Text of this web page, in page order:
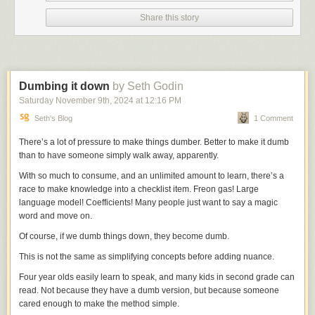
But for all other modes of posting—jokes, historical anecdotes,
community-building, general news-sharing—Bluesky is better. Much
Mostly, the starter packs. Bluesky lets users curate easily accessible and
This is a kind of ‘why don’t we put wheels on luggage’ sort of innovation
before. It serves two purposes: It gives new users a quick onramp onto
the platform, and it gives users included in the packs new audiences;
everyone wins. The biggest challenge any social media site faces is
successfully activating the network effect—sites like Bluesky are only as
good as the user bases they can attract, and sustain.
Max Readasked precisely thatin his newsletter, concluding, essentially,
Twitter once was:
Bluesky acts more like a particularly large Discord server--a
place to socialize, bullshit, banter, and kill time--than it does
Pipeline mules
Share this story
Dumbing it down by Seth Godin
Saturday November 9th, 2024 at 12:16 PM
Seth's Blog 1 Comment
There’s a lot of pressure to make things dumber. Better to make it dumb
than to have someone simply walk away, apparently.
With so much to consume, and an unlimited amount to learn, there’s a
race to make knowledge into a checklist item. Freon gas! Large
language model! Coefficients! Many people just want to say a magic
word and move on.
Of course, if we dumb things down, they become dumb.
This is not the same as simplifying concepts before adding nuance.
Four year olds easily learn to speak, and many kids in second grade can
read. Not because they have a dumb version, but because someone
cared enough to make the method simple.